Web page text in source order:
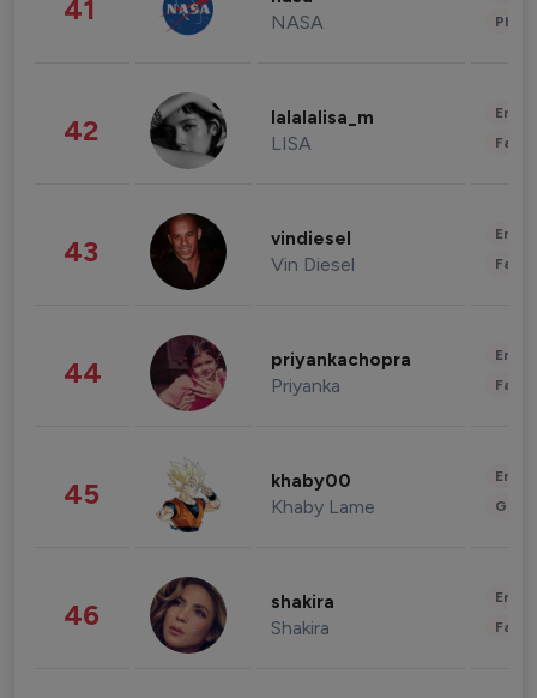
41 NASA
42 lalalalisa_m
LISA
43 vindiesel
Vin Diesel
44 priyankachopra
Priyanka
45 khaby00
Khaby Lame
46 shakira
Shakira